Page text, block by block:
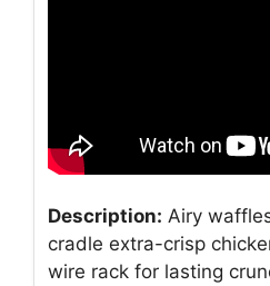
Description: Airy
cradle extra-crisp
wire rack for lasting